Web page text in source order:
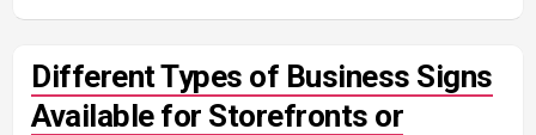
Different Types of Business Signs
Available for Storefronts or